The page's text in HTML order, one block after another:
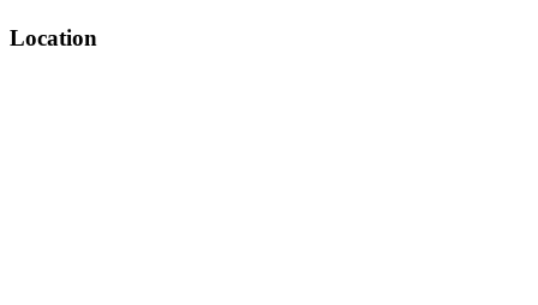
Location